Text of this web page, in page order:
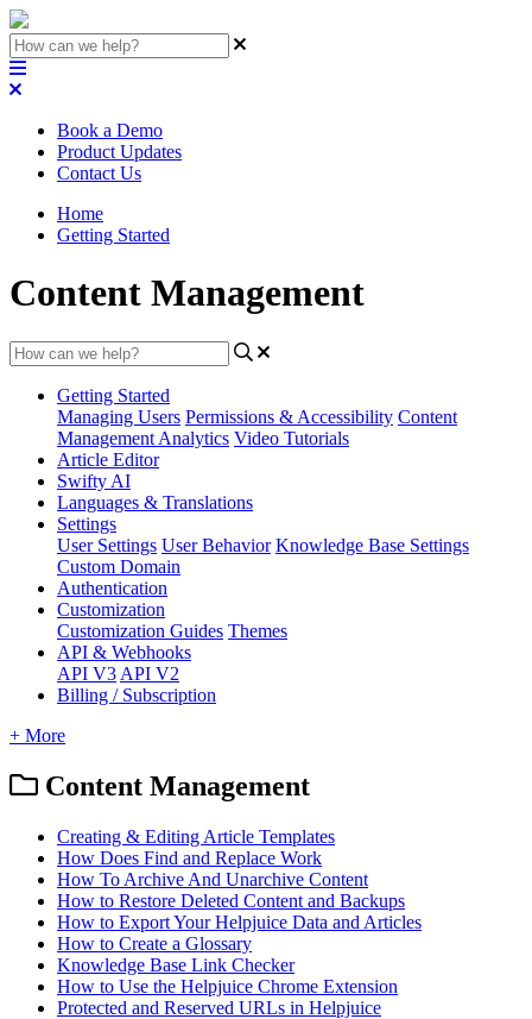
Book a Demo
Product Updates
Contact Us
Home
Getting Started
Content Management
Getting Started
Managing Users Permissions & Accessibility Content
Management Analytics Video Tutorials
Article Editor
Swifty AI
Languages & Translations
Settings
User Settings User Behavior Knowledge Base Settings
Custom Domain
Authentication
Customization
Customization Guides Themes
API & Webhooks
API V3 API V2
Billing / Subscription
+ More
Content Management
Creating & Editing Article Templates
How Does Find and Replace Work
How To Archive And Unarchive Content
How to Restore Deleted Content and Backups
How to Export Your Helpjuice Data and Articles
How to Create a Glossary
Knowledge Base Link Checker
How to Use the Helpjuice Chrome Extension
Protected and Reserved URLs in Helpjuice